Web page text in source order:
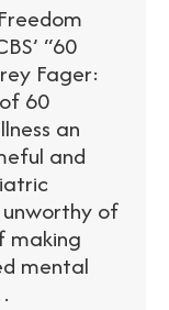
“60
Fager:
60
an
and
unworthy of
making
mental